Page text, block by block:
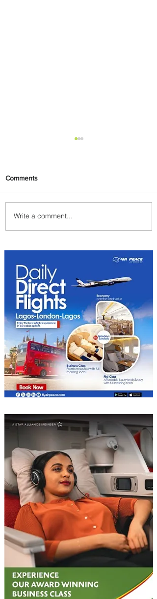
Johannesburg Ranked
Among World’s Top 10 Street
Comments
Write a comment...